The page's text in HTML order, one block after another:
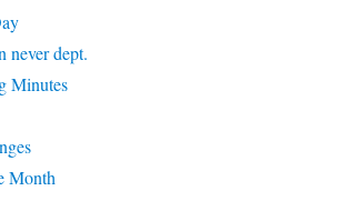
never dept.
Minutes
Month